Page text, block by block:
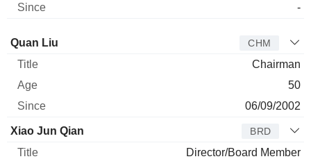
-
Director Title
Quan Liu CHM
Chairman
50
06/09/2002
Xiao Jun Qian BRD
Director/Board Member